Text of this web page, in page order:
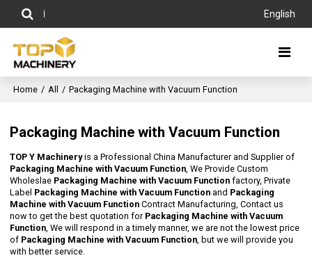
English
Home / All / Packaging Machine with Vacuum Function
Packaging Machine with Vacuum Function
TOP Y Machineryis a Professional China Manufacturer and Supplier of
Packaging Machine with Vacuum Function, We Provide Custom
Wholeslae Packaging Machine with Vacuum Function factory, Private
Label Packaging Machine with Vacuum Function and Packaging
Machine with Vacuum Function Contract Manufacturing, Contact us
now to get the best quotation for Packaging Machine with Vacuum
Function, We will respond in a timely manner, we are not the lowest price
of Packaging Machine with Vacuum Function, but we will provide you
with better service.